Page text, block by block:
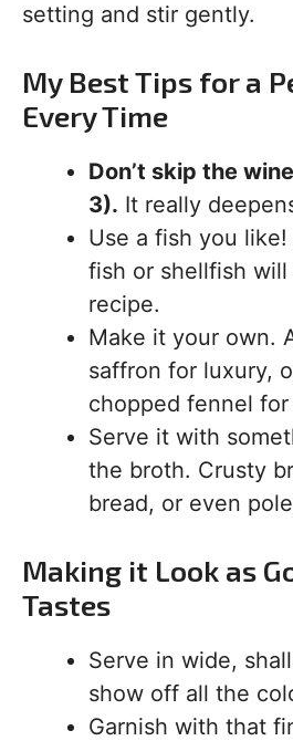
setting and stir gently.
My Best Tips for a
Every Time
Don’t skip the
3). It really
Use a fish you
fish or shellfish
recipe.
Make it your own.
saffron for luxury,
chopped fennel
Serve it with
the broth. Crusty
bread, or even
Making it Look as
Tastes
Serve in wide,
show off all the
Garnish with that